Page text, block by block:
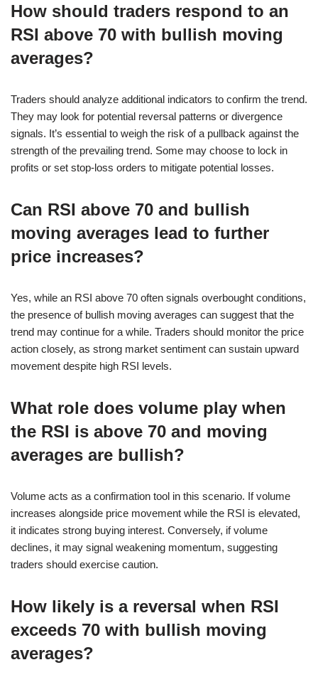
How should traders respond to an
RSI above 70 with bullish moving
averages?
Traders should analyze additional indicators to confirm the trend.
They may look for potential reversal patterns or divergence
signals. It’s essential to weigh the risk of a pullback against the
strength of the prevailing trend. Some may choose to lock in
profits or set stop-loss orders to mitigate potential losses.
Can RSI above 70 and bullish
moving averages lead to further
price increases?
Yes, while an RSI above 70 often signals overbought conditions,
the presence of bullish moving averages can suggest that the
trend may continue for a while. Traders should monitor the price
action closely, as strong market sentiment can sustain upward
movement despite high RSI levels.
What role does volume play when
the RSI is above 70 and moving
averages are bullish?
Volume acts as a confirmation tool in this scenario. If volume
increases alongside price movement while the RSI is elevated,
it indicates strong buying interest. Conversely, if volume
declines, it may signal weakening momentum, suggesting
traders should exercise caution.
How likely is a reversal when RSI
exceeds 70 with bullish moving
averages?